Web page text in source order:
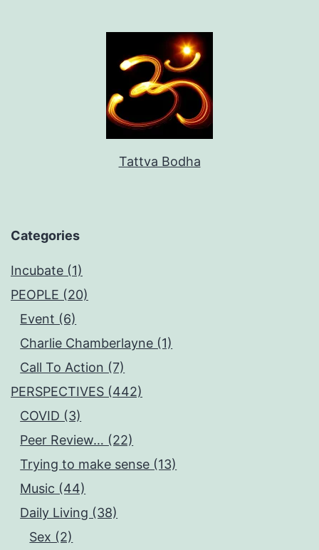
Tattva Bodha
Categories
Incubate (1)
PEOPLE (20)
Event (6)
Charlie Chamberlayne (1)
Call To Action (7)
PERSPECTIVES (442)
COVID (3)
Peer Review… (22)
Trying to make sense (13)
Music (44)
Daily Living (38)
Sex (2)